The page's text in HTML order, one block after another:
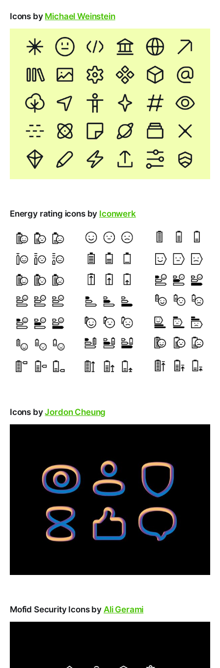
Icons by Michael Weinstein
Energy rating icons by Iconwerk
Icons byJordon Cheung
Mofid Security Icons by Ali Gerami